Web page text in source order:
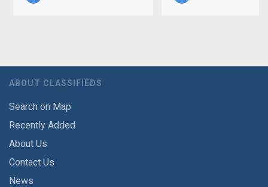
ABOUT CLASSIFIEDS
Search on Map
Recently Added
About Us
Contact Us
News